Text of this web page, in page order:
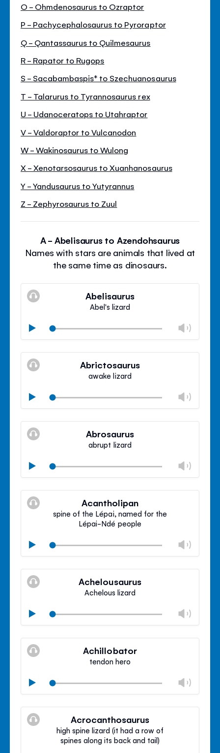
O - Ohmdenosaurus to Ozraptor
P - Pachycephalosaurus to Pyroraptor
Q - Qantassaurus to Quilmesaurus
R - Rapator to Rugops
S - Sacabambaspis* to Szechuanosaurus
T - Talarurus to Tyrannosaurus rex
U - Udanoceratops to Utahraptor
V - Valdoraptor to Vulcanodon
W - Wakinosaurus to Wulong
X - Xenotarsosaurus to Xuanhanosaurus
Y - Yandusaurus to Yutyrannus
Z - Zephyrosaurus to Zuul
A - Abelisaurus to Azendohsaurus
Names with stars are animals that lived at
the same time as dinosaurs.
Abelisaurus
Abel's lizard
Play
Mute
Close
Abrictosaurus
awake lizard
Play
Mute
Close
Abrosaurus
abrupt lizard
Play
Mute
Close
Acantholipan
spine of the Lépai, named for the
Lépai-Ndé people
Play
Mute
Close
Achelousaurus
Achelous lizard
Play
Mute
Close
Achillobator
tendon hero
Play
Mute
Close
Acrocanthosaurus
high spine lizard (it had a row of
spines along its back and tail)